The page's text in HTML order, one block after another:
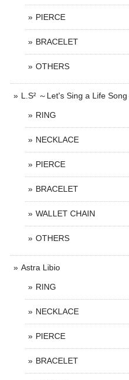
PIERCE
BRACELET
OTHERS
L.S² ～Let's Sing a Life Song
RING
NECKLACE
PIERCE
BRACELET
WALLET CHAIN
OTHERS
Astra Libio
RING
NECKLACE
PIERCE
BRACELET